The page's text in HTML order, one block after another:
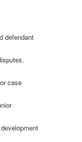
defendant
case